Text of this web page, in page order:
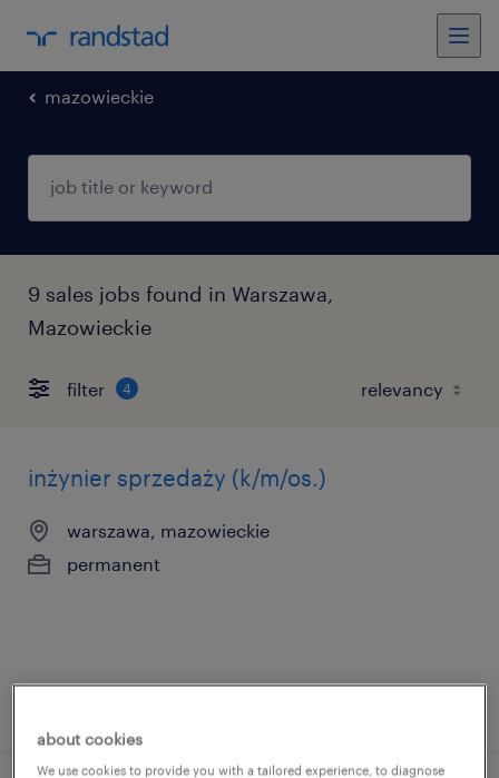
mazowieckie
9 sales jobs found in Warszawa,
Mazowieckie
filter 4
inżynier sprzedaży (k/m/os.)
warszawa, mazowieckie
permanent
about cookies
We use cookies to provide you with a tailored experience, to diagnose